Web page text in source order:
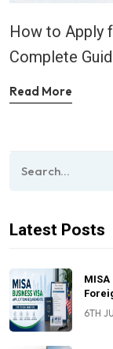
How to Apply
Complete
Read More
Latest Posts
6TH